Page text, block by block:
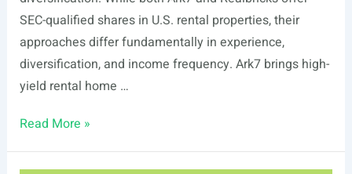
SEC-qualified shares in U.S. rental properties, their
approaches differ fundamentally in experience,
diversification, and income frequency. Ark7 brings high-
yield rental home …
Ark7
Realbricks
Read More »